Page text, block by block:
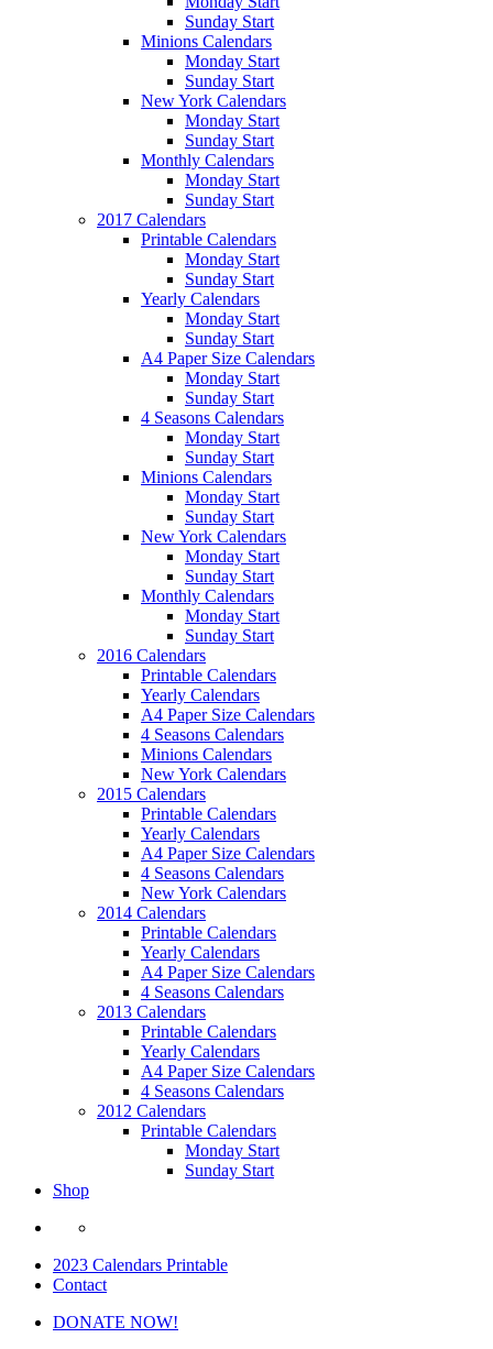
Sunday Start
Minions Calendars
Monday Start
Sunday Start
New York Calendars
Monday Start
Sunday Start
Monthly Calendars
Monday Start
Sunday Start
2017 Calendars
Printable Calendars
Monday Start
Sunday Start
Yearly Calendars
Monday Start
Sunday Start
A4 Paper Size Calendars
Monday Start
Sunday Start
4 Seasons Calendars
Monday Start
Sunday Start
Minions Calendars
Monday Start
Sunday Start
New York Calendars
Monday Start
Sunday Start
Monthly Calendars
Monday Start
Sunday Start
2016 Calendars
Printable Calendars
Yearly Calendars
A4 Paper Size Calendars
4 Seasons Calendars
Minions Calendars
New York Calendars
2015 Calendars
Printable Calendars
Yearly Calendars
A4 Paper Size Calendars
4 Seasons Calendars
New York Calendars
2014 Calendars
Printable Calendars
Yearly Calendars
A4 Paper Size Calendars
4 Seasons Calendars
2013 Calendars
Printable Calendars
Yearly Calendars
A4 Paper Size Calendars
4 Seasons Calendars
2012 Calendars
Printable Calendars
Monday Start
Sunday Start
Shop
2023 Calendars Printable
Contact
DONATE NOW!